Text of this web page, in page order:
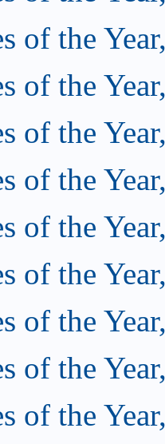
of the
of the
of the
of the
of the
of the
of the
of the
of the